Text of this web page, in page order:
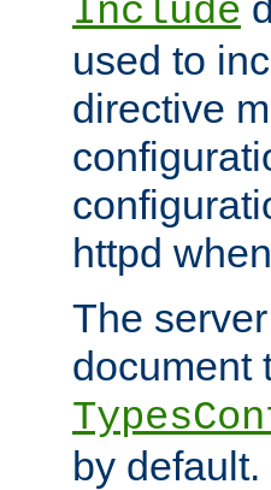
Include
used to
directive
httpd
The
document
by default.